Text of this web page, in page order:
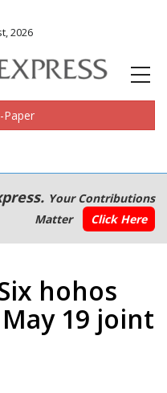
2026
Paper
Your Contributions
Matter
Click Here
hohos
19 joint